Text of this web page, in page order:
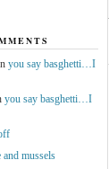
you say basghetti…I
you say basghetti…I
and mussels